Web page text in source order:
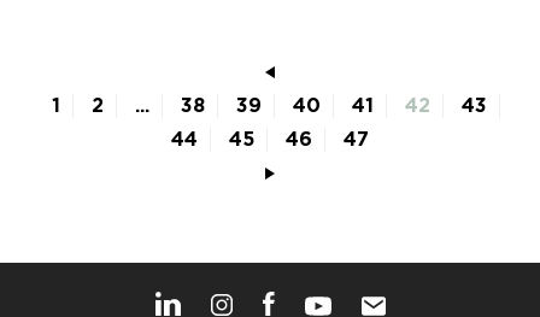
1 2 ... 38 39 40 41 42
43
44
45 46 47